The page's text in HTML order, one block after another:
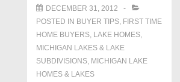
DECEMBER 31, 2012
POSTED IN BUYER TIPS, FIRST TIME
HOME BUYERS, LAKE HOMES,
MICHIGAN LAKES & LAKE
SUBDIVISIONS, MICHIGAN LAKE
HOMES & LAKES